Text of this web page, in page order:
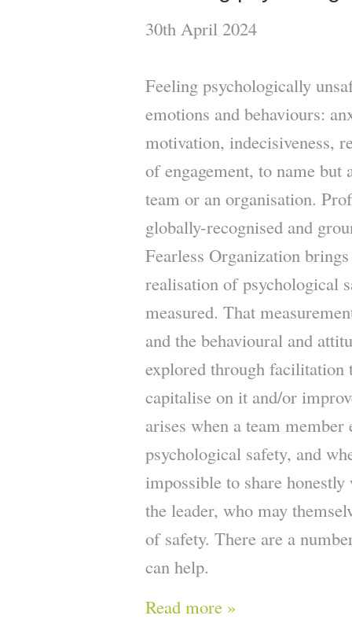
30th April 2024
Feeling psychologically
emotions and behaviours:
motivation, indecisiveness,
of engagement, to name but
team or an organisation.
globally-recognised and
Fearless Organization
realisation of psychological
measured. That
and the behavioural and
explored through facilitation
capitalise on it and/or
arises when a team
psychological safety, and
impossible to share
the leader, who may
of safety. There are a
can help.
Read more »